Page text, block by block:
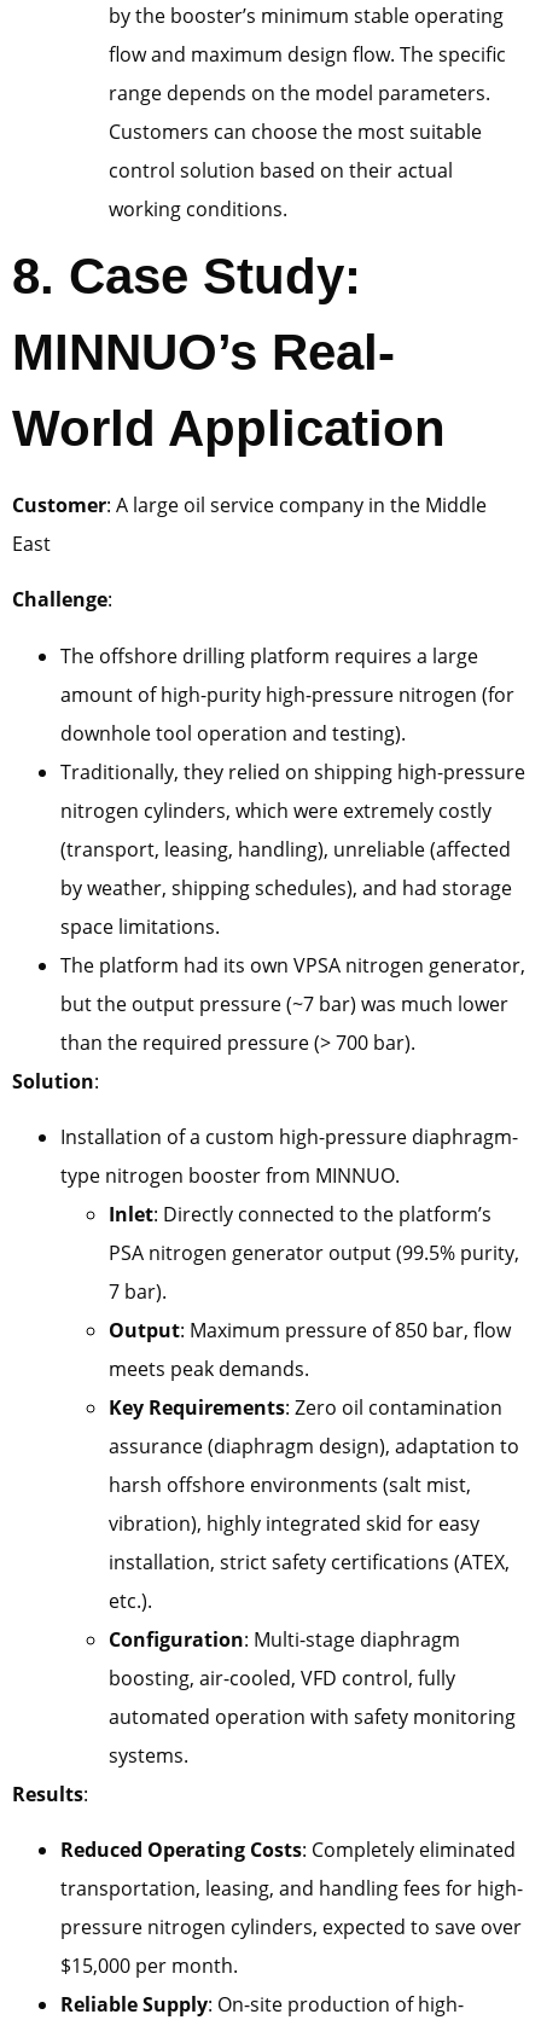
by the booster’s minimum stable operating
flow and maximum design flow. The specific
range depends on the model parameters.
Customers can choose the most suitable
control solution based on their actual
working conditions.
8. Case Study:
MINNUO’s Real-
World Application
Customer: A large oil service company in the Middle
East
Challenge:
The offshore drilling platform requires a large
amount of high-purity high-pressure nitrogen (for
downhole tool operation and testing).
Traditionally, they relied on shipping high-pressure
nitrogen cylinders, which were extremely costly
(transport, leasing, handling), unreliable (affected
by weather, shipping schedules), and had storage
space limitations.
The platform had its own VPSA nitrogen generator,
but the output pressure (~7 bar) was much lower
than the required pressure (> 700 bar).
Solution:
Installation of a custom high-pressure diaphragm-
type nitrogen booster from MINNUO.
Inlet: Directly connected to the platform’s
PSA nitrogen generator output (99.5% purity,
7 bar).
Output: Maximum pressure of 850 bar, flow
meets peak demands.
Key Requirements: Zero oil contamination
assurance (diaphragm design), adaptation to
harsh offshore environments (salt mist,
vibration), highly integrated skid for easy
installation, strict safety certifications (ATEX,
etc.).
Configuration: Multi-stage diaphragm
boosting, air-cooled, VFD control, fully
automated operation with safety monitoring
systems.
Results:
Reduced Operating Costs: Completely eliminated
transportation, leasing, and handling fees for high-
pressure nitrogen cylinders, expected to save over
$15,000 per month.
Reliable Supply: On-site production of high-